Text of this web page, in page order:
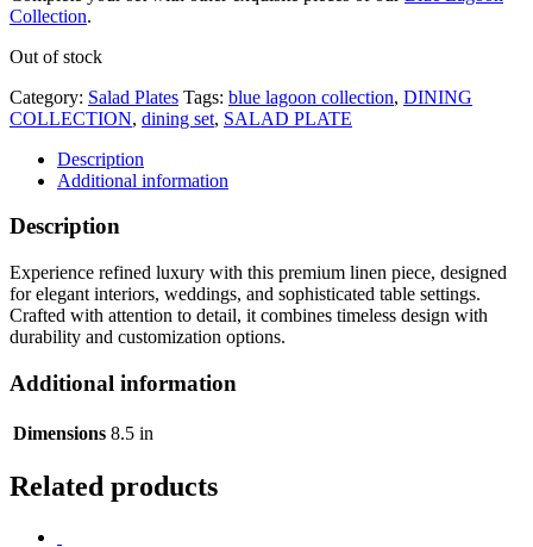
Collection.
Out of stock
Category: Salad Plates Tags: blue lagoon collection, DINING
COLLECTION, dining set, SALAD PLATE
Description
Additional information
Description
Experience refined luxury with this premium linen piece, designed
for elegant interiors, weddings, and sophisticated table settings.
Crafted with attention to detail, it combines timeless design with
durability and customization options.
Additional information
Dimensions 8.5 in
Related products